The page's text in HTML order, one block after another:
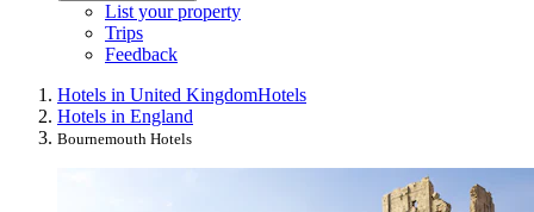
List your property
Trips
Feedback
Hotels in United KingdomHotels
Hotels in England
Bournemouth Hotels